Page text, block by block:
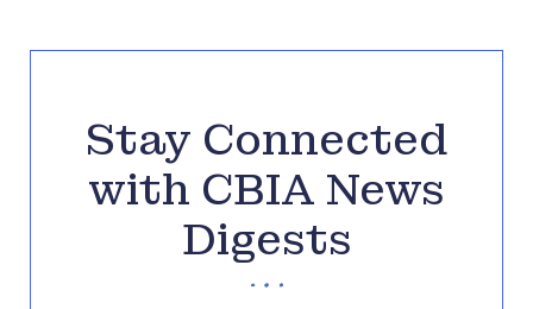
Stay Connected
with CBIA News
Digests